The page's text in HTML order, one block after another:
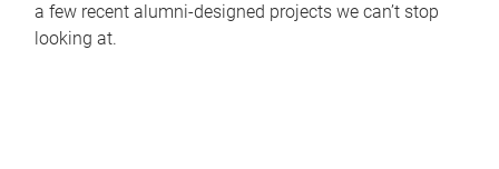
a few recent alumni-designed projects we can’t stop
looking at.